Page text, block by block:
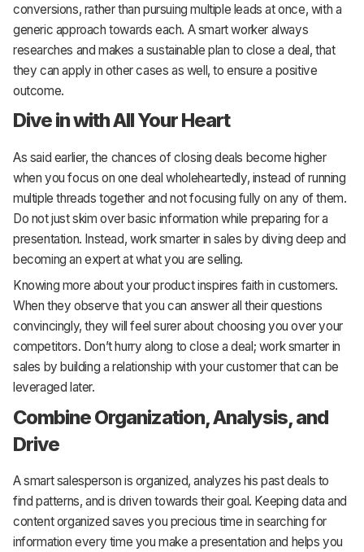
conversions, rather than pursuing multiple leads at once, with a
generic approach towards each. A smart worker always
researches and makes a sustainable plan to close a deal, that
they can apply in other cases as well, to ensure a positive
outcome.
Dive in with All Your Heart
As said earlier, the chances of closing deals become higher
when you focus on one deal wholeheartedly, instead of running
multiple threads together and not focusing fully on any of them.
Do not just skim over basic information while preparing for a
presentation. Instead, work smarter in sales by diving deep and
becoming an expert at what you are selling.
Knowing more about your product inspires faith in customers.
When they observe that you can answer all their questions
convincingly, they will feel surer about choosing you over your
competitors. Don’t hurry along to close a deal; work smarter in
sales by building a relationship with your customer that can be
leveraged later.
Combine Organization, Analysis, and
Drive
A smart salesperson is organized, analyzes his past deals to
find patterns, and is driven towards their goal. Keeping data and
content organized saves you precious time in searching for
information every time you make a presentation and helps you